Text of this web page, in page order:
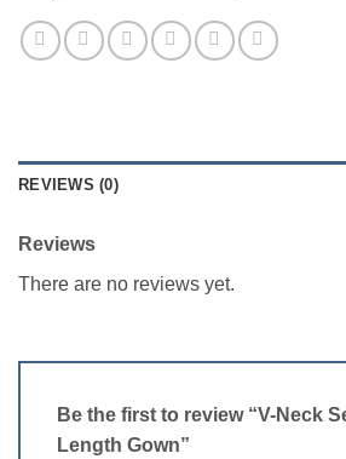
REVIEWS (0)
Reviews
There are no reviews yet.
Be the first to review “V-Neck
Length Gown”